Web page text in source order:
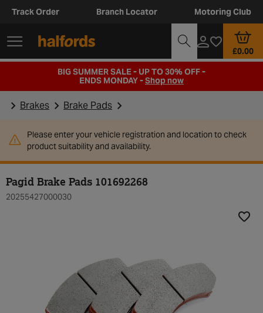
Track Order Branch Locator Motoring Club
£0.00
BIG SUMMER SALE - UP TO 30% OFF -
ENDS MONDAY -Shop now
Brakes Brake Pads
Please enter your vehicle registration and location to check
product suitability and availability.
Pagid Brake Pads 101692268
20255427000030